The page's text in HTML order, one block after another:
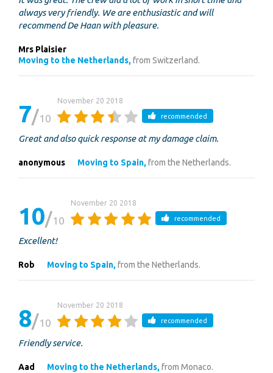
always very friendly. We are enthusiastic and will
recommend De Haan with pleasure.
Mrs Plaisier
Moving to the Netherlands,from Switzerland.
7 10
November 20 2018
recommended
Great and also quick response at my damage claim.
anonymous Moving to Spain,from the Netherlands.
10 10
November 20 2018
recommended
Excellent!
Rob Moving to Spain,from the Netherlands.
8 10
November 20 2018
recommended
Friendly service.
Aad Moving to the Netherlands,from Monaco.